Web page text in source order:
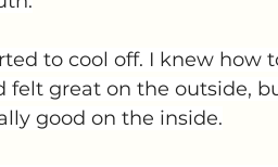
to cool off. I knew how
felt great on the outside,
good on the inside.